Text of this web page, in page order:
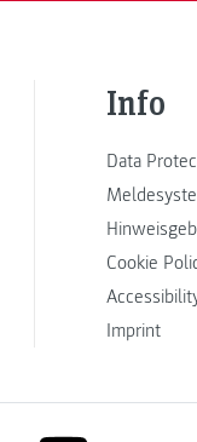
Info
Data
Cookie
Imprint